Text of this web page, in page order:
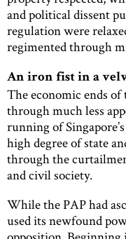
and political dissent
regulation were
regimented through
An iron fist in a
The economic ends of
through much less
running of
high degree of state
through the
and civil society.
While the PAP had
used its newfound